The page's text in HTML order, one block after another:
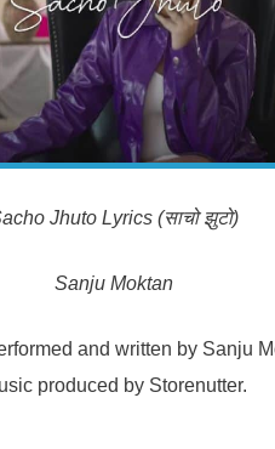
Jhuto Lyrics (साचो झुटो)
Sanju Moktan
and written by Sanju
produced by Storenutter.